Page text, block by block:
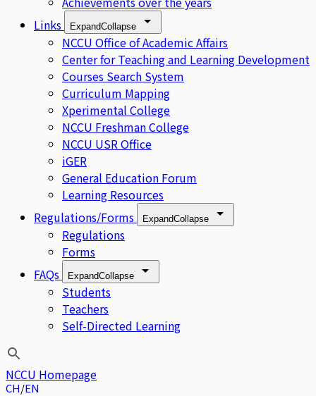
Links
ExpandCollapse
NCCU Office of Academic Affairs
Center for Teaching and Learning Development
Courses Search System
Curriculum Mapping
Xperimental College
NCCU Freshman College
NCCU USR Office
iGER
General Education Forum
Learning Resources
Regulations/Forms
ExpandCollapse
Regulations
Forms
FAQs
ExpandCollapse
Students
Teachers
Self-Directed Learning
NCCU Homepage
CH EN